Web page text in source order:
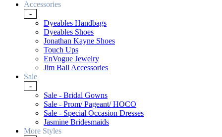
Accessories
-
Dyeables Handbags
Dyeables Shoes
Jonathan Kayne Shoes
Touch Ups
EnVogue Jewelry
Jim Ball Accessories
Sale
-
Sale - Bridal Gowns
Sale - Prom/ Pageant/ HOCO
Sale - Special Occasion Dresses
Jasmine Bridesmaids
More Styles